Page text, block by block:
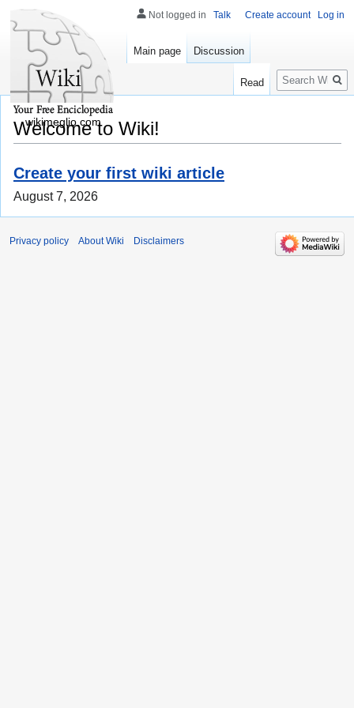
Welcome to Wiki!
Create your first wiki article
August 7, 2026
Not logged in Talk Create account Log in
Main page Discussion
Read
Search
wikimeglio.com
Privacy policy About Wiki Disclaimers